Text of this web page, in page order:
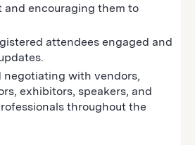
and encouraging them to
attendees engaged and
negotiating with vendors,
exhibitors, speakers, and
throughout the